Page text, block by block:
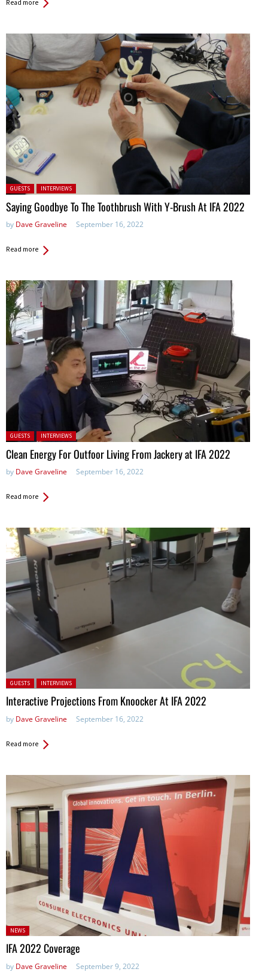
Read more
Posted in:
GUESTS INTERVIEWS
Saying Goodbye To The Toothbrush With Y-Brush At IFA 2022
by Dave Graveline September 16, 2022
Read more
Posted in:
GUESTS INTERVIEWS
Clean Energy For Outfoor Living From Jackery at IFA 2022
by Dave Graveline September 16, 2022
Read more
Posted in:
GUESTS INTERVIEWS
Interactive Projections From Knoocker At IFA 2022
by Dave Graveline September 16, 2022
Read more
Posted
in:
NEWS
IFA 2022 Coverage
by Dave Graveline September 9, 2022